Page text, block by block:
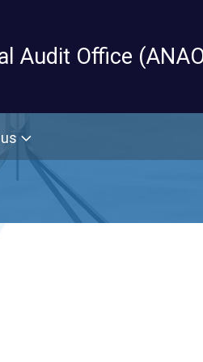
Audit Office